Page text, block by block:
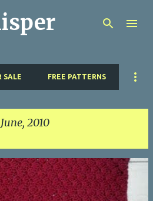
main content
SALE FREE PATTERNS
2010